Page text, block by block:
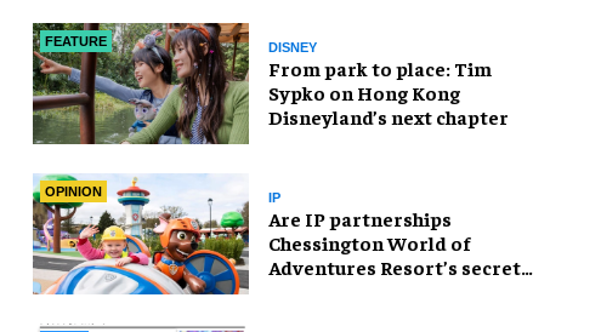
FEATURE DISNEY
From park to place: Tim
Sypko on Hong Kong
Disneyland’s next chapter
OPINION IP
Are IP partnerships
Chessington World of
Adventures Resort’s secret